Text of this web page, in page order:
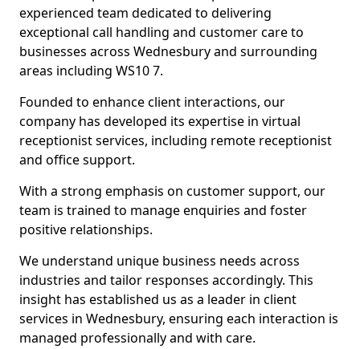
experienced team dedicated to delivering
exceptional call handling and customer care to
businesses across Wednesbury and surrounding
areas including WS10 7.
Founded to enhance client interactions, our
company has developed its expertise in virtual
receptionist services, including remote receptionist
and office support.
With a strong emphasis on customer support, our
team is trained to manage enquiries and foster
positive relationships.
We understand unique business needs across
industries and tailor responses accordingly. This
insight has established us as a leader in client
services in Wednesbury, ensuring each interaction is
managed professionally and with care.